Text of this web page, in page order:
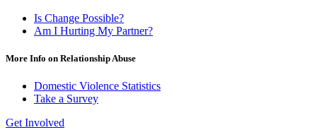
Is Change Possible?
Am I Hurting My Partner?
More Info on Relationship Abuse
Domestic Violence Statistics
Take a Survey
Get Involved